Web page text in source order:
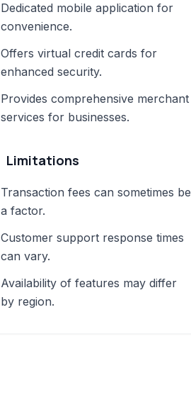
Dedicated mobile application for
convenience.
Offers virtual credit cards for
enhanced security.
Provides comprehensive merchant
services for businesses.
Limitations
Transaction fees can sometimes be
a factor.
Customer support response times
can vary.
Availability of features may differ
by region.